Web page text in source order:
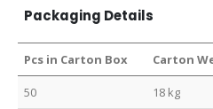
Packaging Details
Pcs in Carton Box Carton
50 18 kg